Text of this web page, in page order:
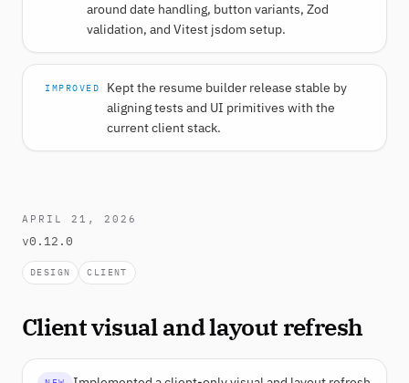
around date handling, button variants, Zod
validation, and Vitest jsdom setup.
IMPROVED
Kept the resume builder release stable by
aligning tests and UI primitives with the
current client stack.
APRIL 21, 2026
v0.12.0
DESIGN CLIENT
Client visual and layout refresh